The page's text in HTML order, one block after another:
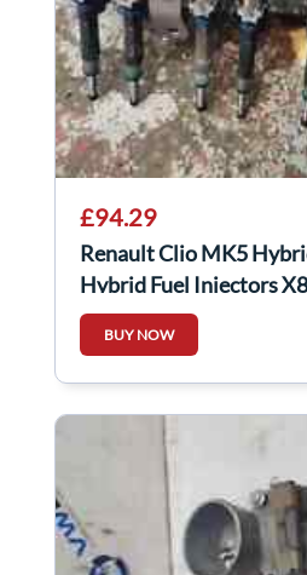
£94.29
Renault Clio MK5
Hybrid Fuel Injectors
BUY NOW